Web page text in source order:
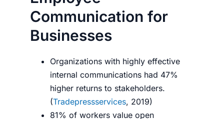
Communication for
Businesses
Organizations with highly effective
internal communications had 47%
higher returns to stakeholders.
(Tradepressservices, 2019)
81% of workers value open